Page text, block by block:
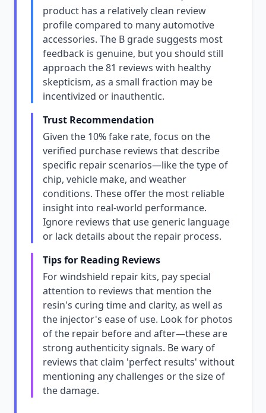
product has a relatively clean review
profile compared to many automotive
accessories. The B grade suggests most
feedback is genuine, but you should still
approach the 81 reviews with healthy
skepticism, as a small fraction may be
incentivized or inauthentic.
Trust Recommendation
Given the 10% fake rate, focus on the
verified purchase reviews that describe
specific repair scenarios—like the type of
chip, vehicle make, and weather
conditions. These offer the most reliable
insight into real-world performance.
Ignore reviews that use generic language
or lack details about the repair process.
Tips for Reading Reviews
For windshield repair kits, pay special
attention to reviews that mention the
resin's curing time and clarity, as well as
the injector's ease of use. Look for photos
of the repair before and after—these are
strong authenticity signals. Be wary of
reviews that claim 'perfect results' without
mentioning any challenges or the size of
the damage.